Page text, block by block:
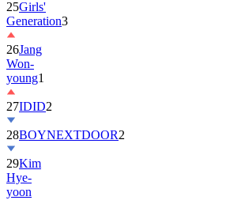
26Jang
Won-
young1
27IDID
28BOYNEXTDOOR
29Kim
Hye-
yoon
30ATEEZ